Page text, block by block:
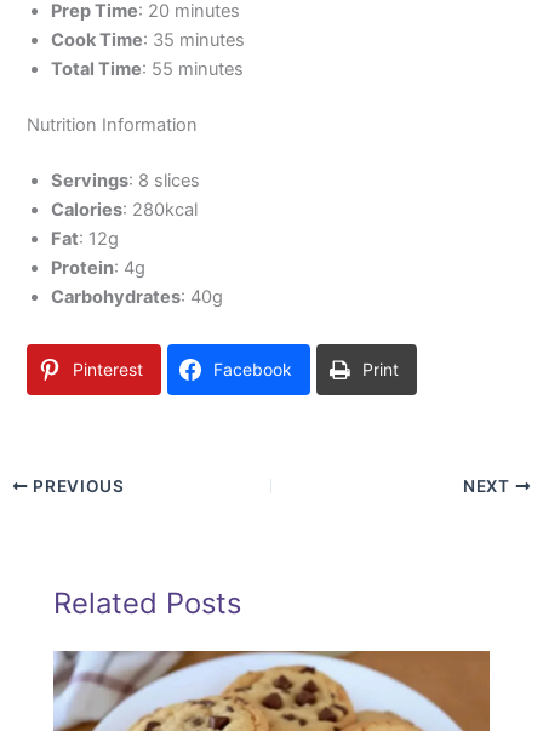
Prep Time: 20 minutes
Cook Time: 35 minutes
Total Time: 55 minutes
Nutrition Information
Servings: 8 slices
Calories: 280kcal
Fat: 12g
Protein: 4g
Carbohydrates: 40g
Pinterest Facebook Print
PREVIOUS NEXT
Related Posts